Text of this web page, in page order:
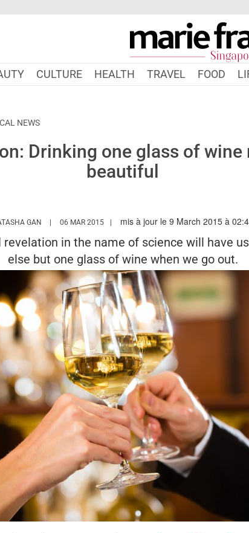
CULTURE HEALTH TRAVEL FOOD
NEWS
Drinking one glass of wine
beautiful
GAN HTTPS://WWW.MARIEFRANCEASIA.COM/AUTHOR/NATACHA
06 MAR 2015 mis à jour le 9 March 2015 à
in the name of science will have
else but one glass of wine when we go out.